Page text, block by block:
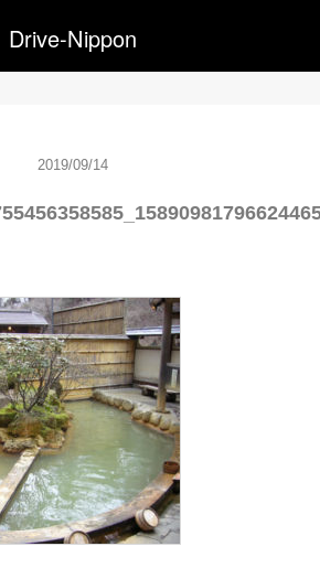
Drive-Nippon
2019/09/14